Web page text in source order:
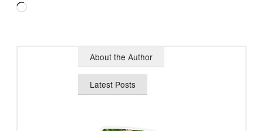
Loading…
About the Author
Latest Posts